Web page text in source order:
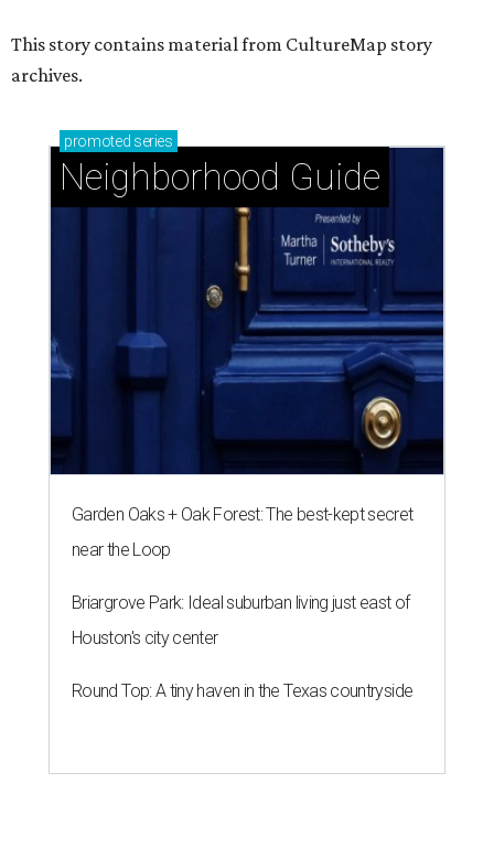
This story contains material from CultureMap story
archives.
promoted series
Neighborhood Guide
Garden Oaks + Oak Forest: The best-kept secret
near the Loop
Briargrove Park: Ideal suburban living just east of
Houston's city center
Round Top: A tiny haven in the Texas countryside